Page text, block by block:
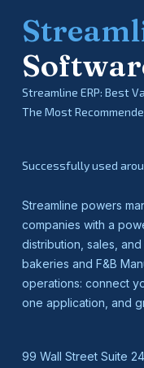
Streamline ERP: Best
The Most
Successfully used
Streamline powers
companies with a
distribution, sales,
bakeries and F&B
operations: connect
one application, and
99 Wall Street Suite